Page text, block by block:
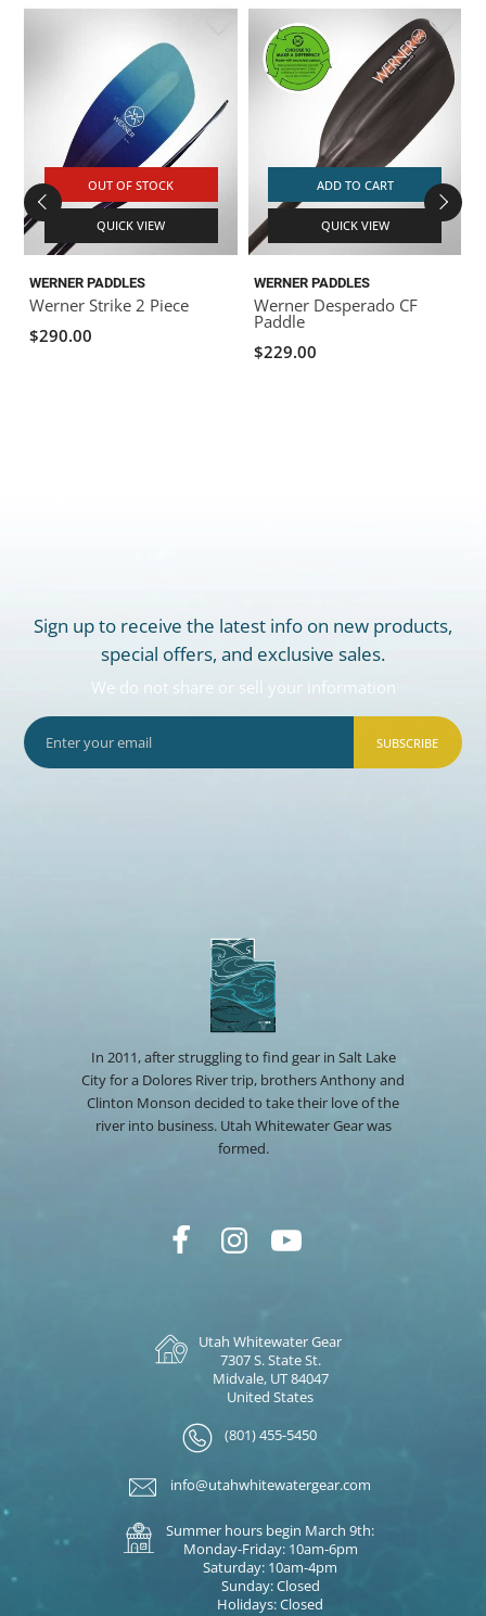
OUT OF STOCK
QUICK VIEW
WERNER PADDLES
Werner Strike 2 Piece
$290.00
ADD TO CART
QUICK VIEW
WERNER PADDLES
Werner Desperado CF
Paddle
$229.00
Sign up to receive the latest info on new products,
special offers, and exclusive sales.
We do not share or sell your information
SUBSCRIBE
In 2011, after struggling to find gear in Salt Lake
City for a Dolores River trip, brothers Anthony and
Clinton Monson decided to take their love of the
river into business. Utah Whitewater Gear was
formed.
Utah Whitewater Gear
7307 S. State St.
Midvale, UT 84047
United States
(801) 455-5450
info@utahwhitewatergear.com
Summer hours begin March 9th:
Monday-Friday: 10am-6pm
Saturday: 10am-4pm
Sunday: Closed
Holidays: Closed